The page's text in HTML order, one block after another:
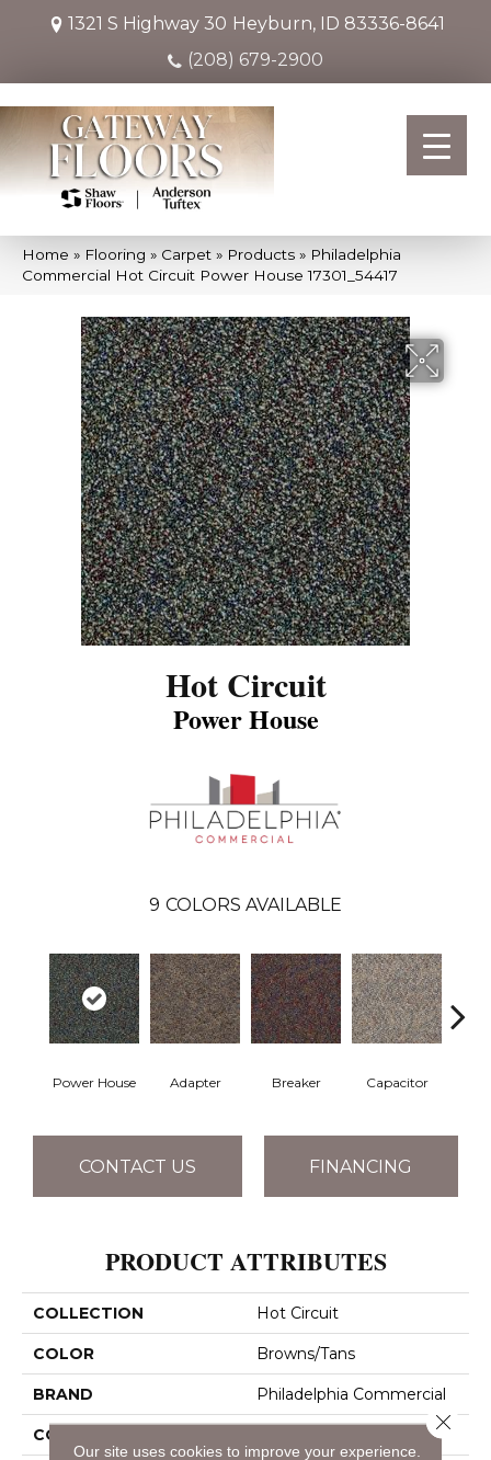
1321 S Highway 30 Heyburn, ID 83336-8641
(208) 679-2900
Home » Flooring » Carpet » Products » Philadelphia
Commercial Hot Circuit Power House 17301_54417
Hot Circuit
Power House
9 COLORS AVAILABLE
Power House Adapter Breaker Capacitor
CONTACT US FINANCING
PRODUCT ATTRIBUTES
COLLECTION Hot Circuit
COLOR Browns/Tans
BRAND Philadelphia Commercial
CONSTRUCTION
Our site uses cookies to improve your experience.
Close